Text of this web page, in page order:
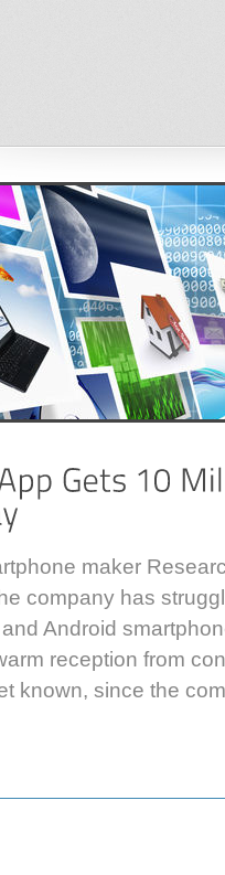
maker
company has
Android
reception from
known, since the